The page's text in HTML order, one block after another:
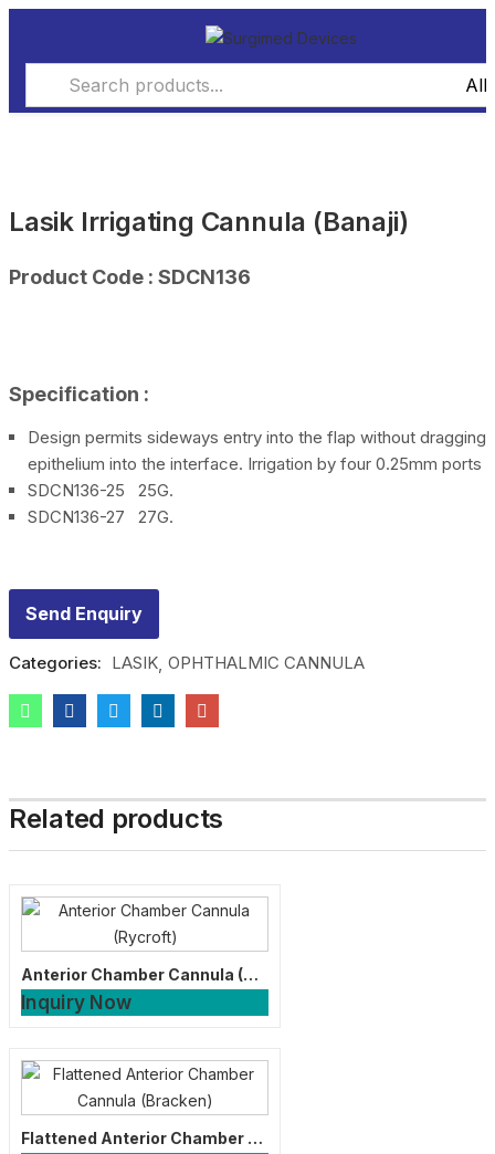
Lasik Irrigating Cannula (Banaji)
Product Code : SDCN136
Specification :
Design permits sideways entry into the flap without dragging
epithelium into the interface. Irrigation by four 0.25mm ports
SDCN136-25 25G.
SDCN136-27 27G.
Send Enquiry
Categories: LASIK OPHTHALMIC CANNULA
Related products
Anterior Chamber Cannula (Rycroft)
Inquiry Now
Flattened Anterior Chamber Cannula (Bracken)